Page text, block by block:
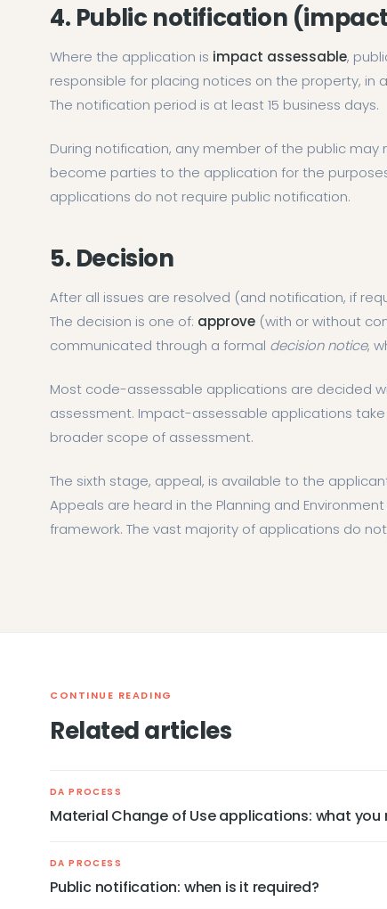
4. Public notification
Where the application is impact assessable,
responsible for placing notices on the property, in
The notification period is at least 15 business days.
During notification, any member of the public may
become parties to the application for the
applications do not require public notification.
5. Decision
After all issues are resolved (and notification, if
The decision is one of: approve (with or without
communicated through a formal decision notice,
Most code-assessable applications are decided
assessment. Impact-assessable applications
broader scope of assessment.
The sixth stage, appeal, is available to the
Appeals are heard in the Planning and
framework. The vast majority of applications do
CONTINUE READING
Related articles
DA PROCESS
Material Change of Use applications: what you
DA PROCESS
Public notification: when is it required?